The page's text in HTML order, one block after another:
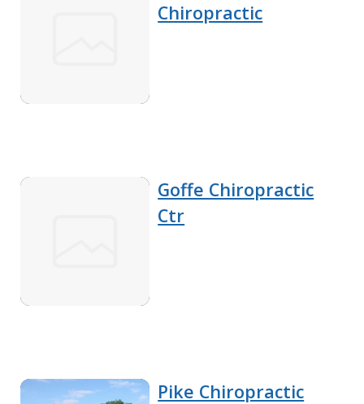
Chiropractic
Goffe Chiropractic
Ctr
Pike Chiropractic